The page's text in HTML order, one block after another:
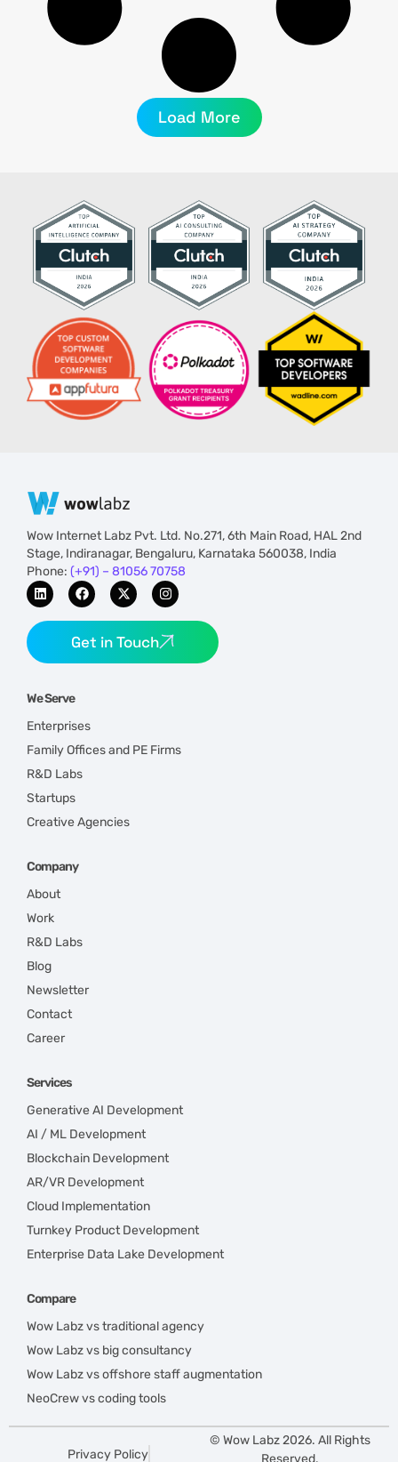
Load More
Wow Internet Labz Pvt. Ltd. No.271, 6th Main Road, HAL 2nd
Stage, Indiranagar, Bengaluru, Karnataka 560038, India
Phone: (+91) – 81056 70758
Get in Touch
We Serve
Enterprises
Family Offices and PE Firms
R&D Labs
Startups
Creative Agencies
Company
About
Work
R&D Labs
Blog
Newsletter
Contact
Career
Services
Generative AI Development
AI / ML Development
Blockchain Development
AR/VR Development
Cloud Implementation
Turnkey Product Development
Enterprise Data Lake Development
Compare
Wow Labz vs traditional agency
Wow Labz vs big consultancy
Wow Labz vs offshore staff augmentation
NeoCrew vs coding tools
Privacy Policy
© Wow Labz 2026. All Rights
Reserved.